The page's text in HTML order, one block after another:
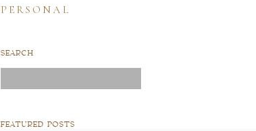
FEATURED POSTS
for:
SEARCH
PERSONAL